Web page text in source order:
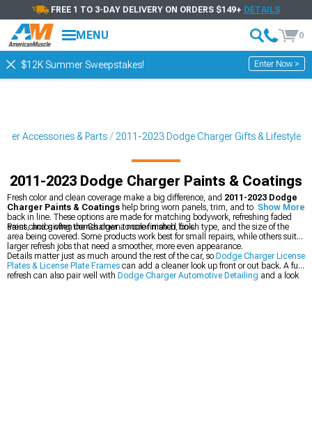
FREE 1 TO 3-DAY DELIVERY ON ORDERS $149+ DETAILS
MENU 0
$12K Summer Sweepstakes! Enter Now >
Accessories & Parts 2011-2023 Dodge Charger Gifts & Lifestyle
2011-2023 Dodge Charger Paints & Coatings
Fresh color and clean coverage make a big difference, and 2011-2023 Dodge
Charger Paints & Coatings help bring worn panels, trim, and touch-up spots
back in line. These options are made for matching bodywork, refreshing faded
areas, and giving the Charger a more finished look.
Paint choice often comes down to color match, finish type, and the size of the
area being covered. Some products work best for small repairs, while others suit
larger refresh jobs that need a smoother, more even appearance.
Details matter just as much around the rest of the car, so Dodge Charger License
Plates & License Plate Frames can add a cleaner look up front or out back. A full
refresh can also pair well with Dodge Charger Automotive Detailing and a look
Show More